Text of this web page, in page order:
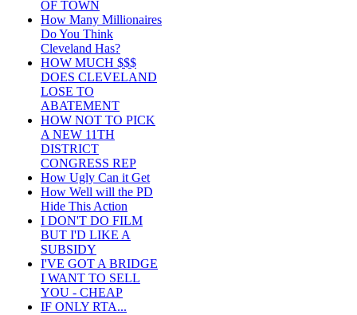
OF TOWN
How Many Millionaires
Do You Think
Cleveland Has?
HOW MUCH $$$
DOES CLEVELAND
LOSE TO
ABATEMENT
HOW NOT TO PICK
A NEW 11TH
DISTRICT
CONGRESS REP
How Ugly Can it Get
How Well will the PD
Hide This Action
I DON'T DO FILM
BUT I'D LIKE A
SUBSIDY
I'VE GOT A BRIDGE
I WANT TO SELL
YOU - CHEAP
IF ONLY RTA...